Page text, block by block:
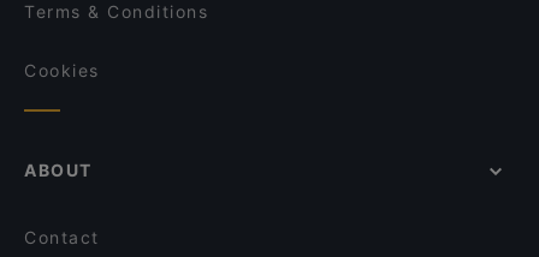
Terms & Conditions
Cookies
ABOUT
Contact